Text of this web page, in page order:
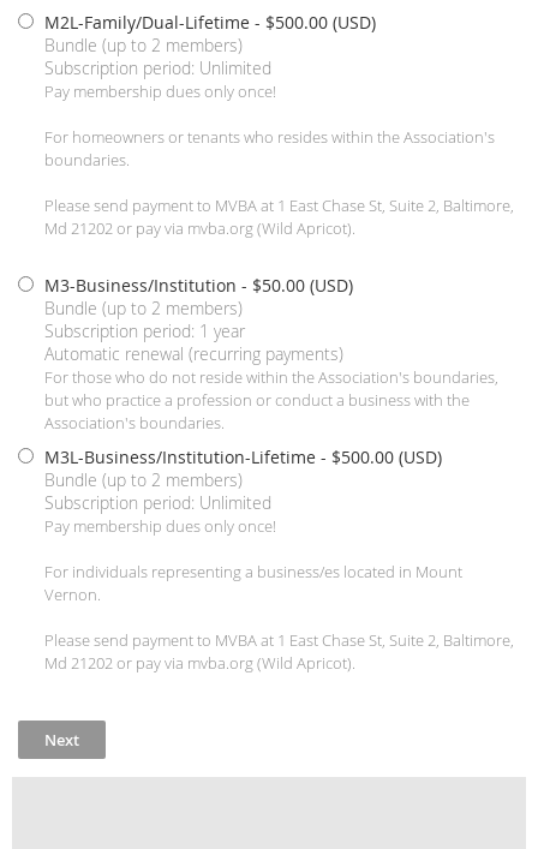
M2L-Family/Dual-Lifetime - $500.00 (USD)
Bundle (up to 2 members)
Subscription period: Unlimited
Pay membership dues only once!
For homeowners or tenants who resides within the Association's
boundaries.
Please send payment to MVBA at 1 East Chase St, Suite 2, Baltimore,
Md 21202 or pay via mvba.org (Wild Apricot).
M3-Business/Institution - $50.00 (USD)
Bundle (up to 2 members)
Subscription period: 1 year
Automatic renewal (recurring payments)
For those who do not reside within the Association's boundaries,
but who practice a profession or conduct a business with the
Association's boundaries.
M3L-Business/Institution-Lifetime - $500.00 (USD)
Bundle (up to 2 members)
Subscription period: Unlimited
Pay membership dues only once!
For individuals representing a business/es located in Mount
Vernon.
Please send payment to MVBA at 1 East Chase St, Suite 2, Baltimore,
Md 21202 or pay via mvba.org (Wild Apricot).